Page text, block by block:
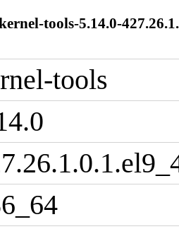
tools-5.14.0-
tools